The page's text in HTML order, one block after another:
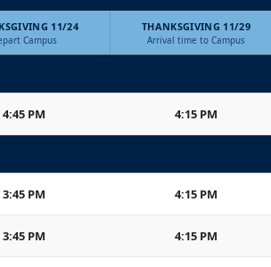
11/24
Campus
THANKSGIVING 11/29
Arrival time to Campus
4:45 PM 4:15 PM
3:45 PM 4:15 PM
3:45 PM 4:15 PM